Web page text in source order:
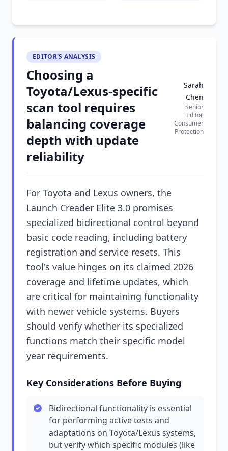
EDITOR'S ANALYSIS
Choosing a
Toyota/Lexus-specific
scan tool requires
balancing coverage
depth with update
reliability
Sarah
Chen
Senior
Editor,
Consumer
Protection
For Toyota and Lexus owners, the
Launch Creader Elite 3.0 promises
specialized bidirectional control beyond
basic code reading, including battery
registration and service resets. This
tool's value hinges on its claimed 2026
coverage and lifetime updates, which
are critical for maintaining functionality
with newer vehicle systems. Buyers
should verify whether its specialized
functions match their specific model
year requirements.
Key Considerations Before Buying
Bidirectional functionality is essential
for performing active tests and
adaptations on Toyota/Lexus systems,
but verify which specific modules (like